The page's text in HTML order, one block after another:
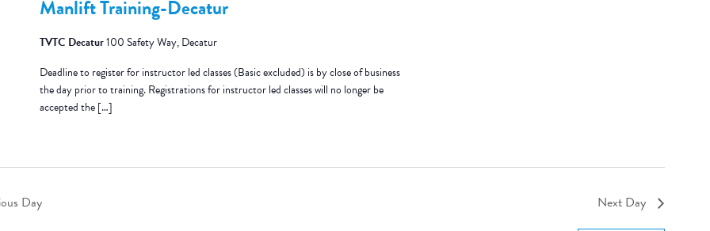
Manlift Training-Decatur
TVTC Decatur100 Safety Way, Decatur
Deadline to register for instructor led classes (Basic excluded) is by close of business
the day prior to training. Registrations for instructor led classes will no longer be
accepted the […]
Day Next Day